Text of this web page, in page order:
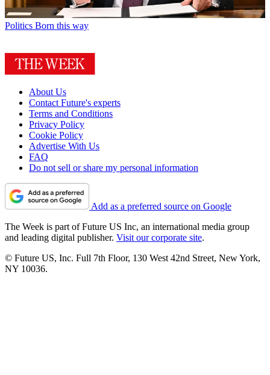
Politics Born this way
About Us
Contact Future's experts
Terms and Conditions
Privacy Policy
Cookie Policy
Advertise With Us
FAQ
Do not sell or share my personal information
Add as a preferred source on Google
The Week is part of Future US Inc, an international media group
and leading digital publisher. Visit our corporate site.
© Future US, Inc. Full 7th Floor, 130 West 42nd Street, New York,
NY 10036.